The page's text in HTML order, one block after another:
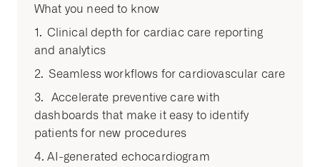
What you need to know
1. Clinical depth for cardiac care reporting
and analytics
2. Seamless workflows for cardiovascular care
3. Accelerate preventive care with
dashboards that make it easy to identify
patients for new procedures
4. AI-generated echocardiogram